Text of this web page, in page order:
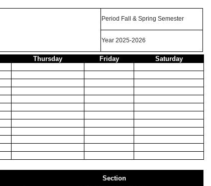
Period Fall & Spring Semester
Year 2025-2026
Thursday Friday
Saturday
Section